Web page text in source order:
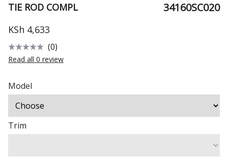
TIE ROD COMPL 34160SC020
KSh 4,633
(0)
Read all 0 review
Model
Trim